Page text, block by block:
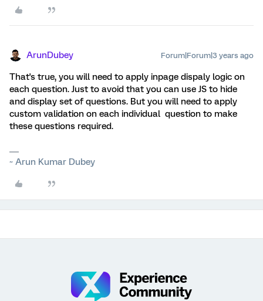
ArunDubey Forum|Forum|3 years ago
That's true, you will need to apply inpage dispaly logic on
each question. Just to avoid that you can use JS to hide
and display set of questions. But you will need to apply
custom validation on each individual question to make
these questions required.
~ Arun Kumar Dubey